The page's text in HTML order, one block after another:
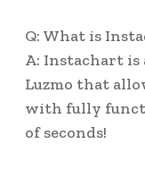
Q: What is
A: Instachart is
Luzmo that
with fully
of seconds!